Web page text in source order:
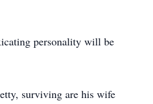
personality will be
surviving are his wife